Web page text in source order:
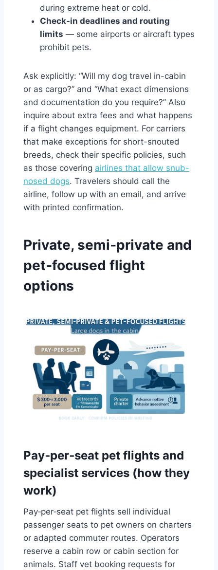
during extreme heat or cold.
Check-in deadlines and routing
limits — some airports or aircraft types
prohibit pets.
Ask explicitly: “Will my dog travel in-cabin
or as cargo?” and “What exact dimensions
and documentation do you require?” Also
inquire about extra fees and what happens
if a flight changes equipment. For carriers
that make exceptions for short-snouted
breeds, check their specific policies, such
as those covering airlines that allow snub-
nosed dogs. Travelers should call the
airline, follow up with an email, and arrive
with printed confirmation.
Private, semi‑private and
pet‑focused flight
options
Pay‑per‑seat pet flights and
specialist services (how they
work)
Pay‑per‑seat pet flights sell individual
passenger seats to pet owners on charters
or adapted commuter routes. Operators
reserve a cabin row or cabin section for
animals. Staff vet booking requests for